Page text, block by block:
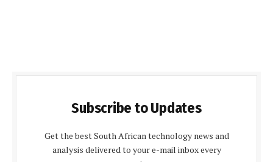
Subscribe to Updates
Get the best South African technology news and
analysis delivered to your e-mail inbox every